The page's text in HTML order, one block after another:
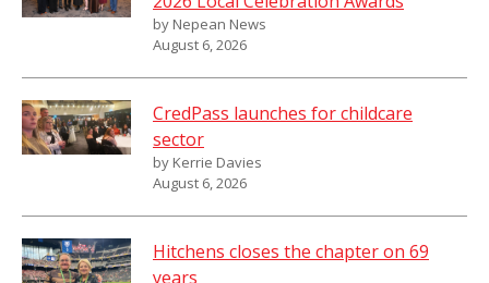
by Nepean News
August 6, 2026
CredPass launches for childcare
sector
by Kerrie Davies
August 6, 2026
Hitchens closes the chapter on 69
years